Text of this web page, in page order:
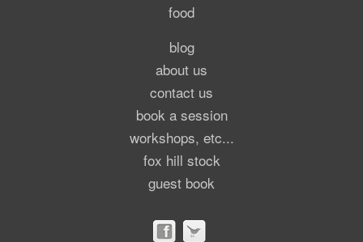
food
blog
about us
contact us
book a session
workshops, etc...
fox hill stock
guest book